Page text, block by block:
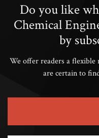
Do you like
Chemical
by
We offer readers a flexible
are certain to